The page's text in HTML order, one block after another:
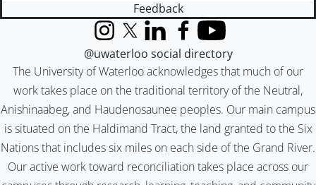
Feedback
The University of Waterloo acknowledges that much of our
work takes place on the traditional territory of the Neutral,
Anishinaabeg, and Haudenosaunee peoples. Our main campus
is situated on the Haldimand Tract, the land granted to the Six
Nations that includes six miles on each side of the Grand River.
Our active work toward reconciliation takes place across our
InstagramX (formerly Twitter)
LinkedInFacebook
YouTube
@uwaterloo social directory